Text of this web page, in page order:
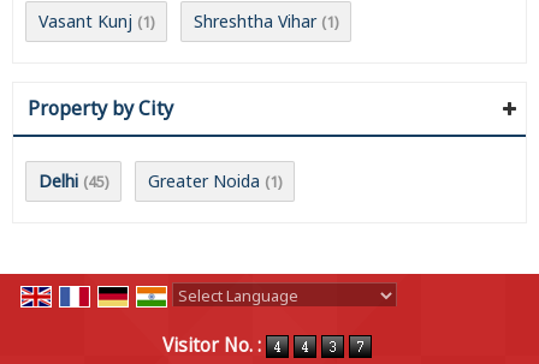
Vasant Kunj (1) Shreshtha Vihar (1)
Property by City
Delhi (45) Greater Noida (1)
Visitor No. :